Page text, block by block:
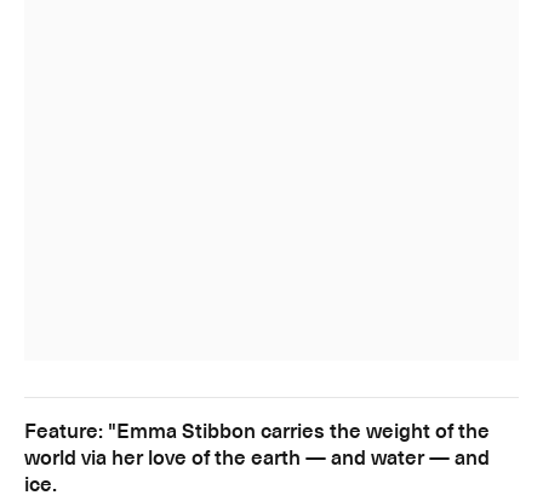
Feature: "Emma Stibbon carries the weight of the
world via her love of the earth — and water — and
ice.